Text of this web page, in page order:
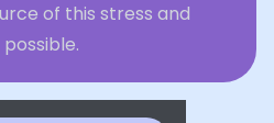
of this stress and